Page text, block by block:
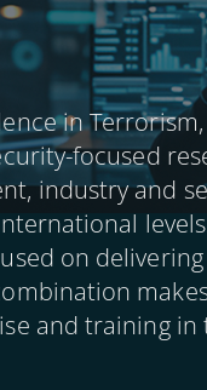
in
focused
industry and
on
and training